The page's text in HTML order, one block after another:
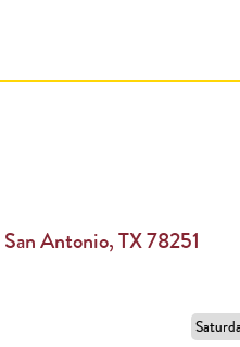
San Antonio,TX78251